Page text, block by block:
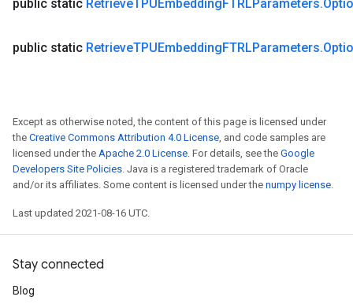
public static Retrieve TPUEmbeddingFTRLParameters.
public static RetrieveTPUEmbeddingFTRLParameters.
Except as otherwise noted, the content of this page is licensed under
the Creative Commons Attribution 4.0 License, and code samples are
licensed under the Apache 2.0 License. For details, see the Google
Developers Site Policies. Java is a registered trademark of Oracle
and/or its affiliates. Some content is licensed under the numpy license.
Last updated 2021-08-16 UTC.
Stay connected
Blog